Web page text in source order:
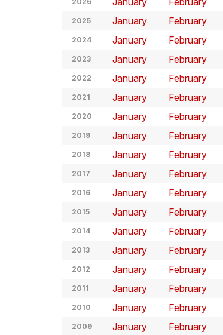
2025 January February
2024 January February
2023 January February
2022 January February
2021 January February
2020 January February
2019 January February
2018 January February
2017 January February
2016 January February
2015 January February
2014 January February
2013 January February
2012 January February
2011 January February
2010 January February
2009 January February